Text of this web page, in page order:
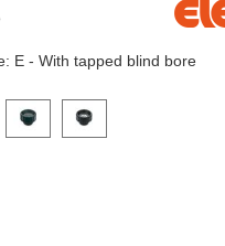
E - With tapped blind bore
on a variant image to view it